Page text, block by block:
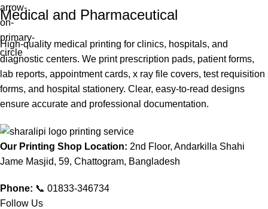
Medical and Pharmaceutical
High-quality medical printing for clinics, hospitals, and
diagnostic centers. We print prescription pads, patient forms,
lab reports, appointment cards, x ray file covers, test requisition
forms, and hospital stationery. Clear, easy-to-read designs
ensure accurate and professional documentation.
Our Printing Shop Location: 2nd Floor, Andarkilla Shahi
Jame Masjid, 59, Chattogram, Bangladesh
Phone: 📞 01833-346734
Follow Us